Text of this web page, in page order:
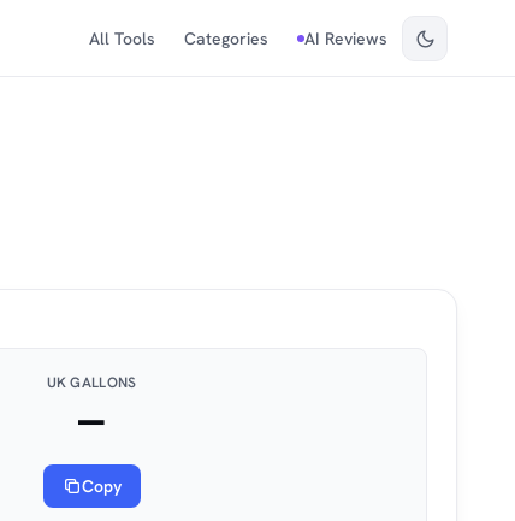
All Tools Categories AI Reviews
UK GALLONS
—
Copy